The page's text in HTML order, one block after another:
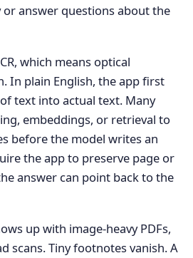
answer questions about the
which means optical
In plain English, the app first
text into actual text. Many
embeddings, or retrieval to
before the model writes an
the app to preserve page or
answer can point back to the
up with image-heavy PDFs,
scans. Tiny footnotes vanish. A